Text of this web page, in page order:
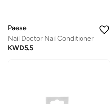
Paese
Nail Doctor Nail Conditioner
KWD5.5